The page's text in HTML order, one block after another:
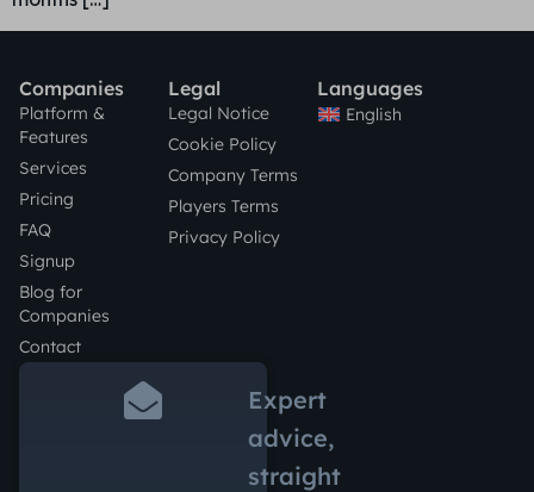
Companies
Platform &
Features
Services
Pricing
FAQ
Signup
Blog for
Companies
Contact
Legal
Legal Notice
Cookie Policy
Company Terms
Players Terms
Privacy Policy
Languages
English
Expert
advice,
straight